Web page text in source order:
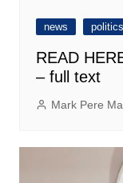
news politics
READ
– full text
Mark Pere